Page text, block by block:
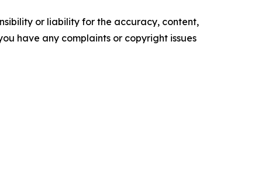
or liability for the accuracy, content,
have any complaints or copyright issues